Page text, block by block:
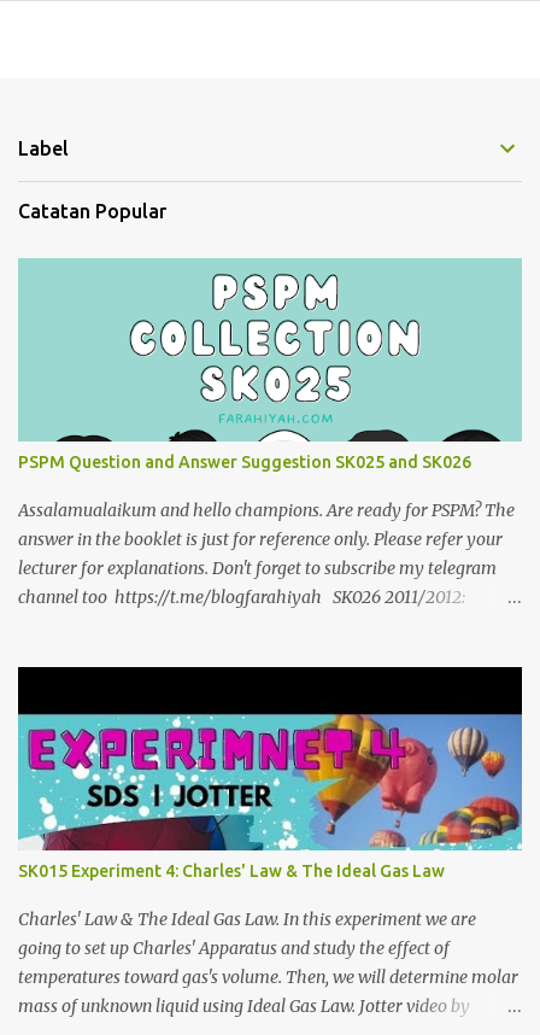
Label
Catatan Popular
PSPM Question and Answer Suggestion SK025 and SK026
Assalamualaikum and hello champions. Are ready for PSPM? The
answer in the booklet is just for reference only. Please refer your
lecturer for explanations. Don't forget to subscribe my telegram
channel too https://t.me/blogfarahiyah SK026 2011/2012:
https://anyflip.com/qgqpm/ccih/ 2015/2016:
https://anyflip.com/qgqpm/xaku/ 2016/2017:
https://anyflip.com/qgqpm/adkc 2017/2018:
https://anyflip.com/pnrrr/mfyv SK025 2018/2019:
https://anyflip.com/pnrrr/iiyh 2019/2020:
https://anyflip.com/yrcyt/uzxe/ 2020/2021:
https://anyflip.com/yrcyt/psud/ 2021/2022:
https://anyflip.com/yrcyt/gfhx/ Penafian: Bahan-bahan ini
adalah hasil carian Google. Bukan disediakan oleh admin. Admin
hanya membuat compilation sahaja.
SK015 Experiment 4: Charles' Law & The Ideal Gas Law
Charles' Law & The Ideal Gas Law. In this experiment we are
going to set up Charles' Apparatus and study the effect of
temperatures toward gas's volume. Then, we will determine molar
mass of unknown liquid using Ideal Gas Law. Jotter video by